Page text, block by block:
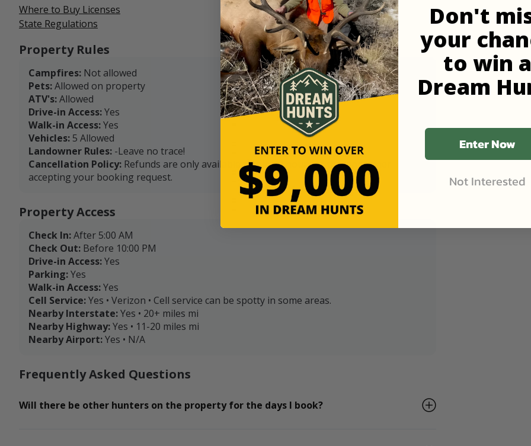
Where to Buy Licenses
State Regulations
Property Rules
Campfires: Not allowed
Pets:Allowed on property
ATV's:Allowed
Drive-in Access:Yes
Walk-in Access:Yes
Vehicles: 5 Allowed
Landowner Rules: -Leave no trace!
Cancellation Policy: Refunds are only available within 48 hours of the landowner
accepting your booking request.
Property Access
Check In:After 5:00 AM
Check Out: Before 10:00 PM
Drive-in Access:Yes
Parking:Yes
Walk-in Access:Yes
Cell Service:Yes • Verizon • Cell service can be spotty in some areas.
Nearby Interstate:Yes • 20+ miles mi
Nearby Highway:Yes • 11-20 miles mi
Nearby Airport:Yes • N/A
Frequently Asked Questions
Will there be other hunters on the property for the days I book?
Don't
your
to win a
Dream
Enter Now
Not Interested